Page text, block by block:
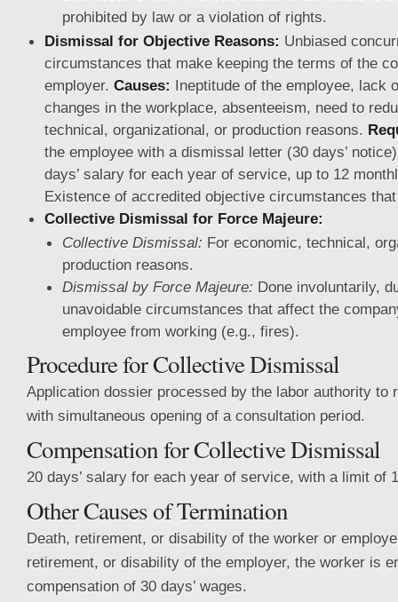
prohibited by law or a violation of rights.
Dismissal for Objective Reasons: Unbiased
circumstances that make keeping the terms of the
employer. Causes: Ineptitude of the employee, lack
changes in the workplace, absenteeism, need to
technical, organizational, or production reasons.
the employee with a dismissal letter (30 days’
days’ salary for each year of service, up to 12
Existence of accredited objective circumstances
Collective Dismissal for Force Majeure:
Collective Dismissal: For economic, technical,
production reasons.
Dismissal by Force Majeure: Done involuntarily,
unavoidable circumstances that affect the
employee from working (e.g., fires).
Procedure for Collective Dismissal
Application dossier processed by the labor authority to
with simultaneous opening of a consultation period.
Compensation for Collective Dismissal
20 days’ salary for each year of service, with a limit of
Other Causes of Termination
Death, retirement, or disability of the worker or
retirement, or disability of the employer, the worker is
compensation of 30 days’ wages.